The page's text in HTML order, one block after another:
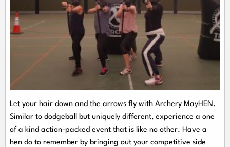
Let your hair down and the arrows fly with Archery MayHEN.
Similar to dodgeball but uniquely different, experience a one
of a kind action-packed event that is like no other. Have a
hen do to remember by bringing out your competitive side